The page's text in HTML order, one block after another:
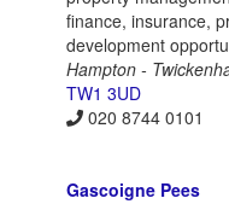
finance, insurance,
development
Hampton -
TW1 3UD
020 8744 0101
Gascoigne Pees